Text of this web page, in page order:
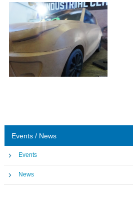
Events / News
Events
News